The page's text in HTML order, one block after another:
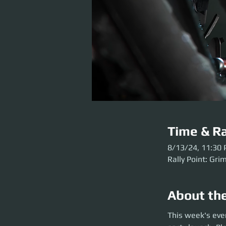
Time &
8/13/24, 11:30
Rally Point:
About
This week's event
arrive early so
This week's